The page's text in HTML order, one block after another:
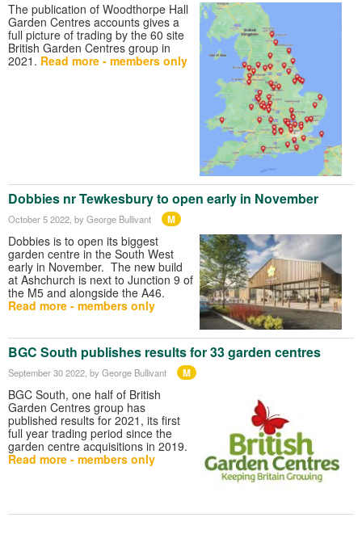
The publication of Woodthorpe Hall
Garden Centres accounts gives a
full picture of trading by the 60 site
British Garden Centres group in
2021. Read more - members only
Dobbies nr Tewkesbury to open early in November
October 5 2022, by George Bullivant M
Dobbies is to open its biggest
garden centre in the South West
early in November. The new build
at Ashchurch is next to Junction 9 of
the M5 and alongside the A46.
Read more - members only
BGC South publishes results for 33 garden centres
September 30 2022 , by George Bullivant M
BGC South, one half of British
Garden Centres group has
published results for 2021, its first
full year trading period since the
garden centre acquisitions in 2019.
Read more - members only